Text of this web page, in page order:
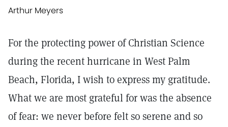
Arthur Meyers
For the protecting power of Christian Science
during the recent hurricane in West Palm
Beach, Florida, I wish to express my gratitude.
What we are most grateful for was the absence
of fear: we never before felt so serene and so